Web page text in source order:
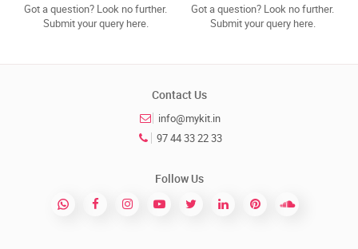
Got a question? Look no further.
Submit your query here.
Got a question? Look no further.
Submit your query here.
Contact Us
info@mykit.in
97 44 33 22 33
Follow Us